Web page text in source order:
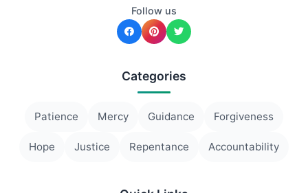
Follow us
Categories
Patience Mercy Guidance Forgiveness
Hope Justice Repentance Accountability